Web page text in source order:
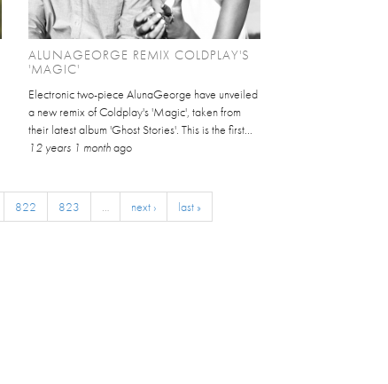
ALUNAGEORGE REMIX COLDPLAY'S
'MAGIC'
Electronic two-piece AlunaGeorge have unveiled
a new remix of Coldplay's 'Magic', taken from
their latest album 'Ghost Stories'. This is the first...
12 years 1 monthago
822 823 … next › last »